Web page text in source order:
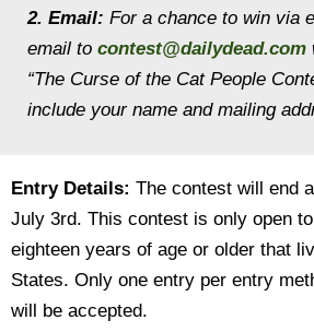
2. Email: For a chance to win via
email to contest@dailydead.com
“The Curse of the Cat People
include your name and mailing
Entry Details: The contest will end
July 3rd. This contest is only open
eighteen years of age or older that
States. Only one entry per entry
will be accepted.